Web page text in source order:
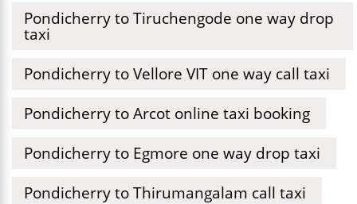
Pondicherry to Tiruchengode one way drop
taxi
Pondicherry to Vellore VIT one way call taxi
Pondicherry to Arcot online taxi booking
Pondicherry to Egmore one way drop taxi
Pondicherry to Thirumangalam call taxi